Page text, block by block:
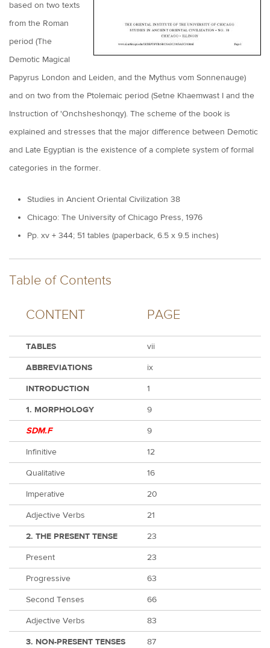
based on two texts
from the Roman
period (The
Demotic Magical
Papyrus London and Leiden, and the Mythus vom Sonnenauge)
and on two from the Ptolemaic period (Setne Khaemwast I and the
Instruction of 'Onchsheshonqy). The scheme of the book is
explained and stresses that the major difference between Demotic
and Late Egyptian is the existence of a complete system of formal
categories in the former.
Studies in Ancient Oriental Civilization 38
Chicago: The University of Chicago Press, 1976
Pp. xv + 344; 51 tables (paperback, 6.5 x 9.5 inches)
Table of Contents
CONTENT PAGE
TABLES
vii
ABBREVIATIONS
ix
INTRODUCTION
1
1. MORPHOLOGY
9
SDM.F
9
Infinitive
12
Qualitative
16
Imperative
20
Adjective Verbs
21
2. THE PRESENT TENSE
23
Present
23
Progressive
63
Second Tenses
66
Adjective Verbs
83
3. NON-PRESENT TENSES
87